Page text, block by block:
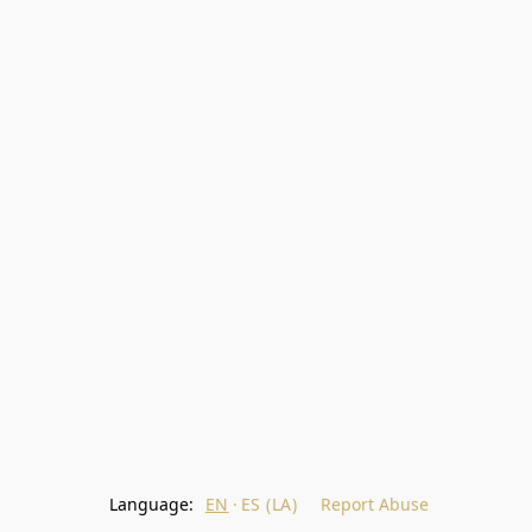
Language: EN ES (LA) Report Abuse